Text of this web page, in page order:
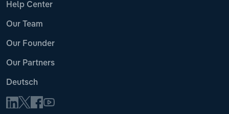
Help Center
Our Team
Our Founder
Our Partners
Deutsch